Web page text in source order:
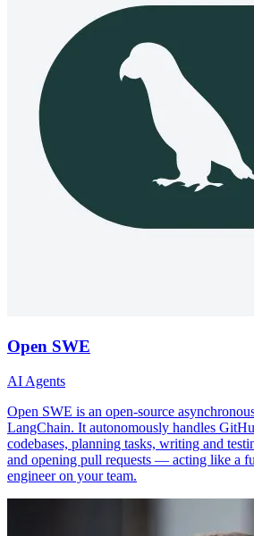
Open SWE
AI Agents
Open SWE is an open-source
LangChain. It autonomously handles
codebases, planning tasks, writing and
and opening pull requests — acting like a
engineer on your team.